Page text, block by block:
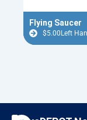
Flying Saucer
$5.00Left